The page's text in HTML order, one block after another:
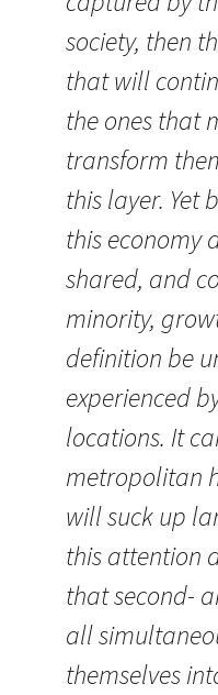
society, then
that will
the ones that
transform
this layer. Yet
this economy
shared, and
minority,
definition be
experienced
locations. It
metropolitan
will suck up
this attention
that second-
all
themselves